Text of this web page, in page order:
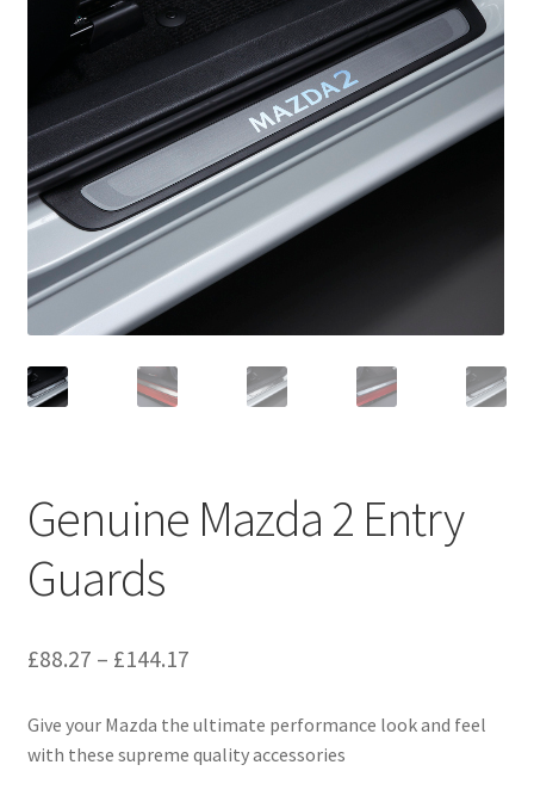
Genuine Mazda 2 Entry
Guards
£88.27 – £144.17Price
£88.27
through
Give your Mazda the ultimate performance look and feel
with these supreme quality accessories